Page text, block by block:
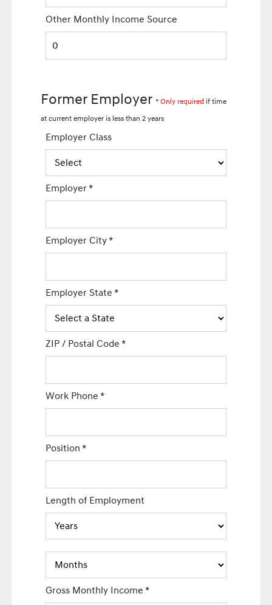
Other Monthly Income Source
Former Employer*Only required if time
at current employer is less than 2 years
Employer Class
Employer*
Employer City*
Employer State*
ZIP / Postal Code*
Work Phone*
Position*
Length of Employment
Gross Monthly Income*